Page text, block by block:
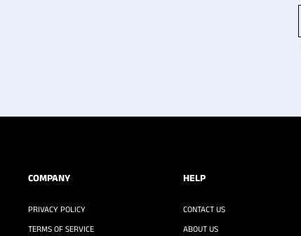
COMPANY
PRIVACY POLICY
TERMS OF SERVICE
HELP
CONTACT US
ABOUT US